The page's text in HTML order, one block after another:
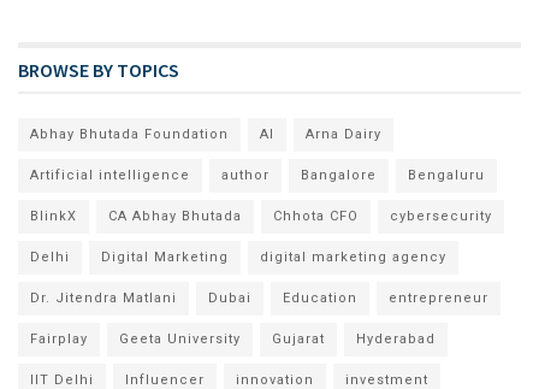
BROWSE BY TOPICS
Abhay Bhutada Foundation AI Arna Dairy
Artificial intelligence author Bangalore Bengaluru
BlinkX CA Abhay Bhutada Chhota CFO cybersecurity
Delhi Digital Marketing digital marketing agency
Dr. Jitendra Matlani Dubai Education entrepreneur
Fairplay Geeta University Gujarat Hyderabad
IIT Delhi Influencer innovation investment